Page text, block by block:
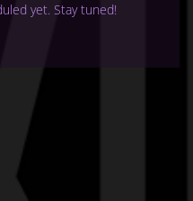
yet. Stay tuned!